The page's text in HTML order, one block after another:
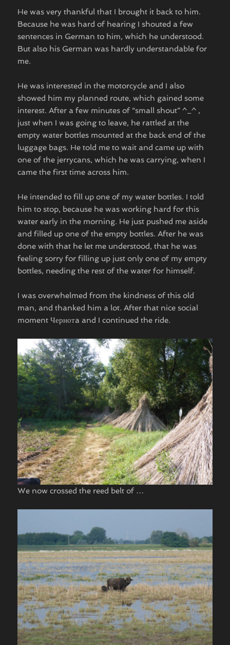
He was very thankful that I brought it back to him.
Because he was hard of hearing I shouted a few
sentences in German to him, which he understood.
But also his German was hardly understandable for
me.
He was interested in the motorcycle and I also
showed him my planned route, which gained some
interest. After a few minutes of “small shout” ^_^ ,
just when I was going to leave, he rattled at the
empty water bottles mounted at the back end of the
luggage bags. He told me to wait and came up with
one of the jerrycans, which he was carrying, when I
came the first time across him.
He intended to fill up one of my water bottles. I told
him to stop, because he was working hard for this
water early in the morning. He just pushed me aside
and filled up one of the empty bottles. After he was
done with that he let me understood, that he was
feeling sorry for filling up just only one of my empty
bottles, needing the rest of the water for himself.
I was overwhelmed from the kindness of this old
man, and thanked him a lot. After that nice social
moment Чернотa and I continued the ride.
We now crossed the reed belt of …